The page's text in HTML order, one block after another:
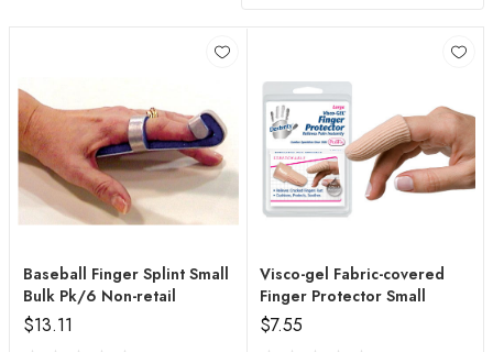
Baseball Finger Splint Small
Bulk Pk/6 Non-retail
$13.11
Visco-gel Fabric-covered
Finger Protector Small
$7.55